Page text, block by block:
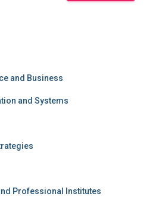
and Business
and Systems
Professional Institutes